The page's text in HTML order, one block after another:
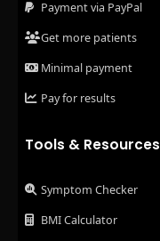
Payment via PayPal
Get more patients
Minimal payment
Pay for results
Tools & Resources
Symptom Checker
BMI Calculator